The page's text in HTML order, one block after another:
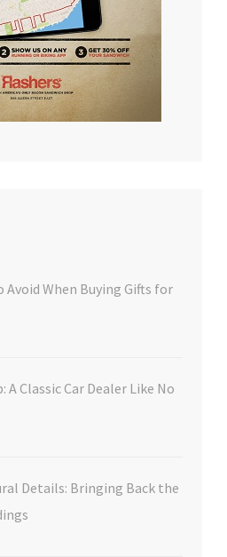
When Buying Gifts for
A Classic Car Dealer Like No
Details: Bringing Back the